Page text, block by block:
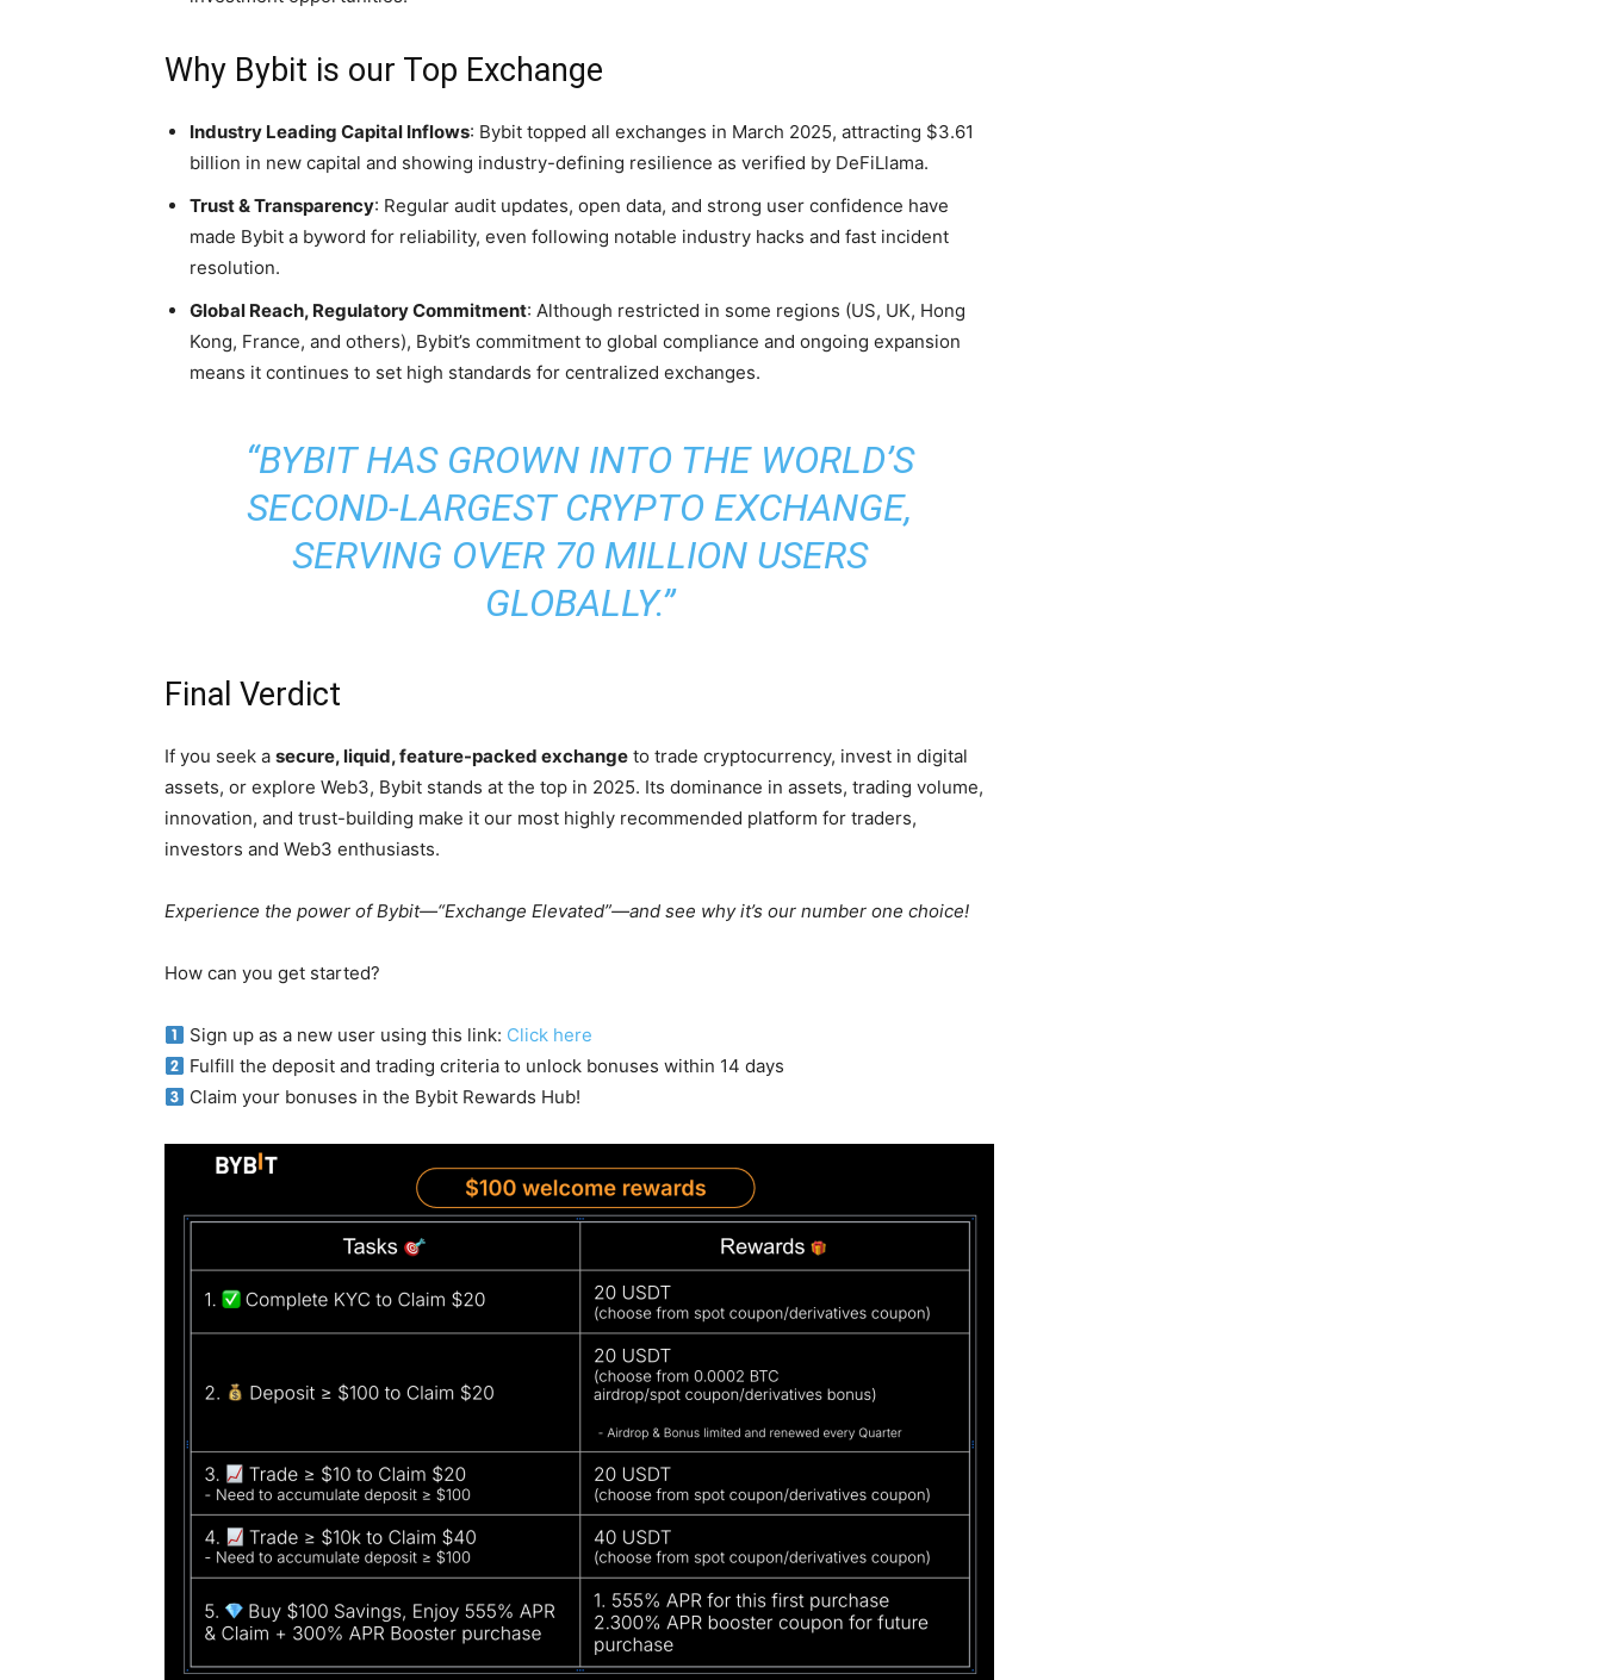
Why Bybit is our Top Exchange
Industry Leading Capital Inflows: Bybit topped all exchanges in March 2025, attracting $3.61
billion in new capital and showing industry-defining resilience as verified by DeFiLlama.
Trust & Transparency: Regular audit updates, open data, and strong user confidence have
made Bybit a byword for reliability, even following notable industry hacks and fast incident
resolution.
Global Reach, Regulatory Commitment: Although restricted in some regions (US, UK, Hong
Kong, France, and others), Bybit’s commitment to global compliance and ongoing expansion
means it continues to set high standards for centralized exchanges.
“BYBIT HAS GROWN INTO THE WORLD’S
SECOND-LARGEST CRYPTO EXCHANGE,
SERVING OVER 70 MILLION USERS
GLOBALLY.”
Final Verdict
If you seek a secure, liquid, feature-packed exchange to trade cryptocurrency, invest in digital
assets, or explore Web3, Bybit stands at the top in 2025. Its dominance in assets, trading volume,
innovation, and trust-building make it our most highly recommended platform for traders,
investors and Web3 enthusiasts.
Experience the power of Bybit—“Exchange Elevated”—and see why it’s our number one choice!
How can you get started?
Sign up as a new user using this link: Click here
Fulfill the deposit and trading criteria to unlock bonuses within 14 days
Claim your bonuses in the Bybit Rewards Hub!